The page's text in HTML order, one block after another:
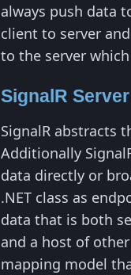
always push data
client to server
to the server
SignalR
SignalR abstracts
Additionally
data directly or
.NET class as
data that is both
and a host of
mapping model